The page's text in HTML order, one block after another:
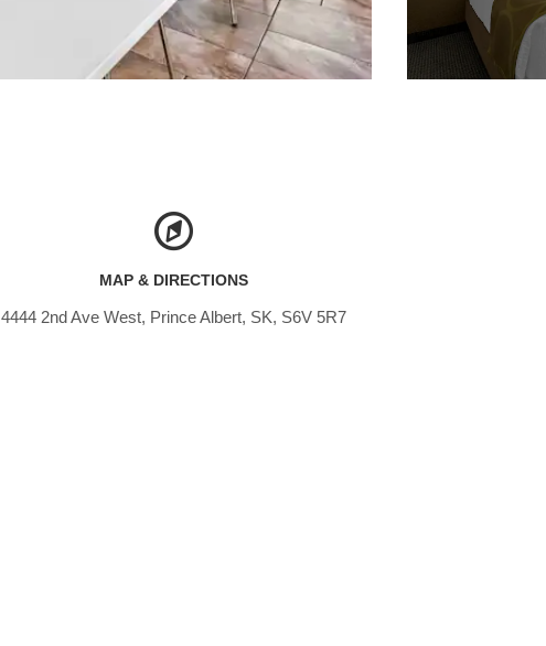
MAP & DIRECTIONS
4444 2nd Ave West, Prince Albert, SK, S6V 5R7